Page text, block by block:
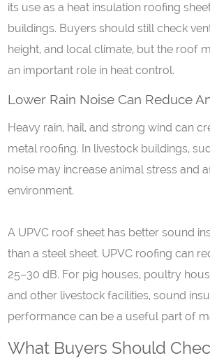
its use as a heat insulation roofing
buildings. Buyers should still check
height, and local climate, but the roof
an important role in heat control.
Lower Rain Noise Can Reduce A
Heavy rain, hail, and strong wind can
metal roofing. In livestock buildings,
noise may increase animal stress and
environment.
A UPVC roof sheet has better sound
than a steel sheet. UPVC roofing can
25–30 dB. For pig houses, poultry
and other livestock facilities, sound
performance can be a useful part of
What Buyers Should